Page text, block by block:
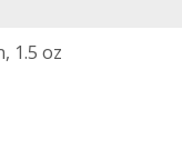
1.5 oz